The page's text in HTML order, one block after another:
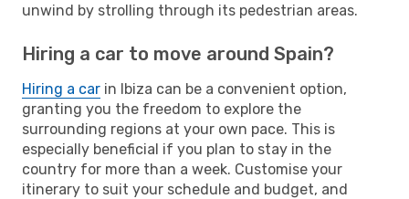
unwind by strolling through its pedestrian areas.
Hiring a car to move around Spain?
Hiring a car in Ibiza can be a convenient option,
granting you the freedom to explore the
surrounding regions at your own pace. This is
especially beneficial if you plan to stay in the
country for more than a week. Customise your
itinerary to suit your schedule and budget, and